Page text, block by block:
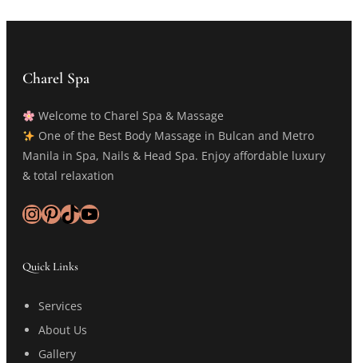
Charel Spa
Welcome to Charel Spa & Massage
One of the Best Body Massage in Bulcan and Metro
Manila in Spa, Nails & Head Spa. Enjoy affordable luxury
& total relaxation
InstagramPinterest TikTok YouTube
Quick Links
Services
About Us
Gallery